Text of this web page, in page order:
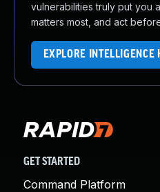
vulnerabilities truly put you
matters most, and act
EXPLORE INTELLIGENCE
GET STARTED
Command Platform